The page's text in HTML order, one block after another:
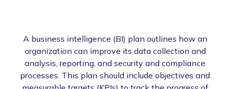
A business intelligence (BI) plan outlines how an
organization can improve its data collection and
analysis, reporting, and security and compliance
processes. This plan should include objectives and